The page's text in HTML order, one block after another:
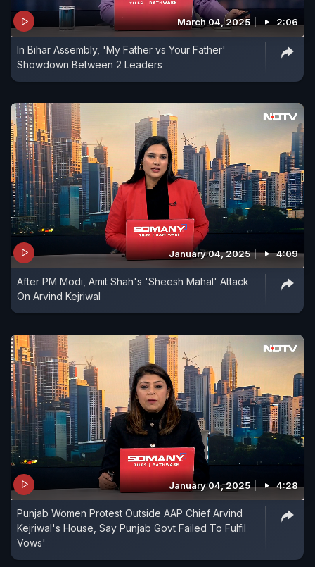
March 04, 2025 2:06
In Bihar Assembly, 'My Father vs Your Father'
Showdown Between 2 Leaders
January 04, 2025 4:09
After PM Modi, Amit Shah's 'Sheesh Mahal' Attack
On Arvind Kejriwal
January 04, 2025 4:28
Punjab Women Protest Outside AAP Chief Arvind
Kejriwal's House, Say Punjab Govt Failed To Fulfil
Vows'